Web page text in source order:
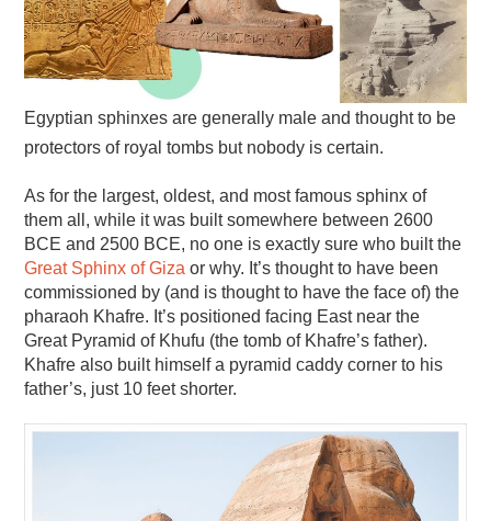
Egyptian sphinxes are generally male and thought to be
protectors of royal tombs but nobody is certain.
As for the largest, oldest, and most famous sphinx of
them all, while it was built somewhere between 2600
BCE and 2500 BCE, no one is exactly sure who built the
Great Sphinx of Giza or why. It’s thought to have been
commissioned by (and is thought to have the face of) the
pharaoh Khafre. It’s positioned facing East near the
Great Pyramid of Khufu (the tomb of Khafre’s father).
Khafre also built himself a pyramid caddy corner to his
father’s, just 10 feet shorter.